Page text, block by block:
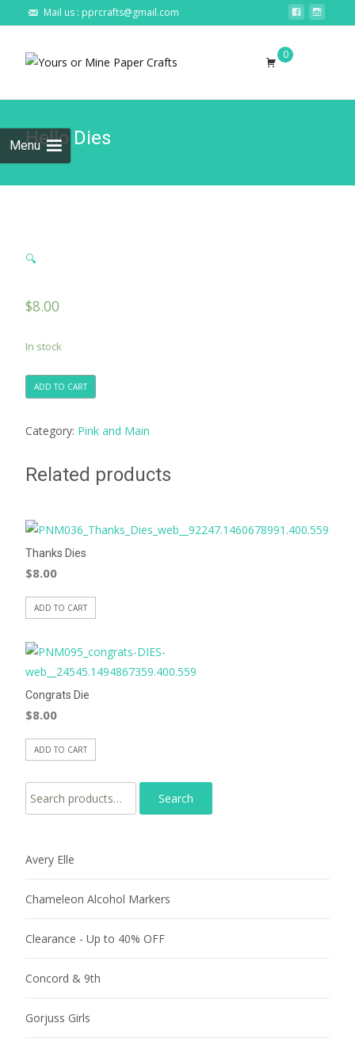
Mail us : pprcrafts@gmail.com
Menu
content
0
Hello Dies
🔍
$8.00
In stock
ADD TO CART
Category: Pink and Main
Related products
Thanks Dies
$8.00
ADD TO CART
Congrats Die
$8.00
ADD TO CART
Search for:
Avery Elle
Chameleon Alcohol Markers
Clearance - Up to 40% OFF
Concord & 9th
Gorjuss Girls